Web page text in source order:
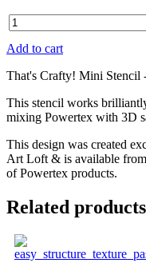
Add to cart
That's Crafty! Mini Stencil
This stencil works
mixing Powertex with 3D
This design was created
Art Loft & is available
of Powertex products.
Related products